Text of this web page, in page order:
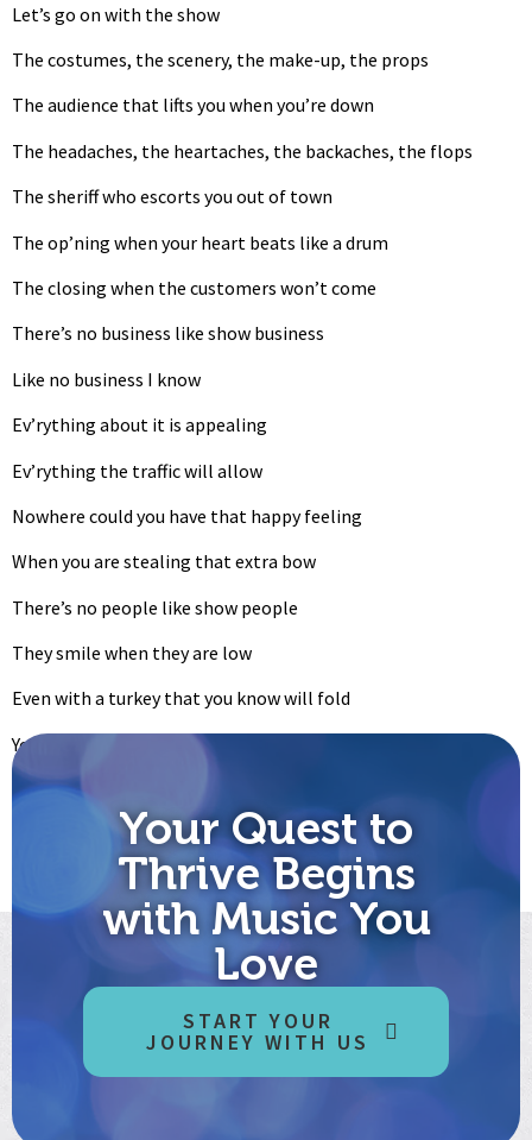
Let’s go on with the show
The costumes, the scenery, the make-up, the props
The audience that lifts you when you’re down
The headaches, the heartaches, the backaches, the flops
The sheriff who escorts you out of town
The op’ning when your heart beats like a drum
The closing when the customers won’t come
There’s no business like show business
Like no business I know
Ev’rything about it is appealing
Ev’rything the traffic will allow
Nowhere could you have that happy feeling
When you are stealing that extra bow
There’s no people like show people
They smile when they are low
Even with a turkey that you know will fold
You may be stranded out in the cold
Still you wouldn’t ‘change for a sack of gold
Let’s go on with the show
Let’s go on with the show
Your Quest to
Thrive Begins
with Music You
Love
START YOUR
JOURNEY WITH US